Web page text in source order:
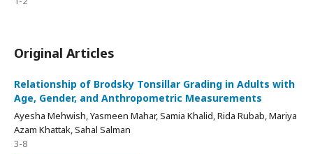
Original Articles
Relationship of Brodsky Tonsillar Grading in Adults with
Age, Gender, and Anthropometric Measurements
Ayesha Mehwish, Yasmeen Mahar, Samia Khalid, Rida Rubab, Mariya
Azam Khattak, Sahal Salman
3-8